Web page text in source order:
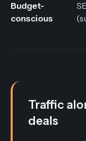
Budget-
conscious
Traffic
deals